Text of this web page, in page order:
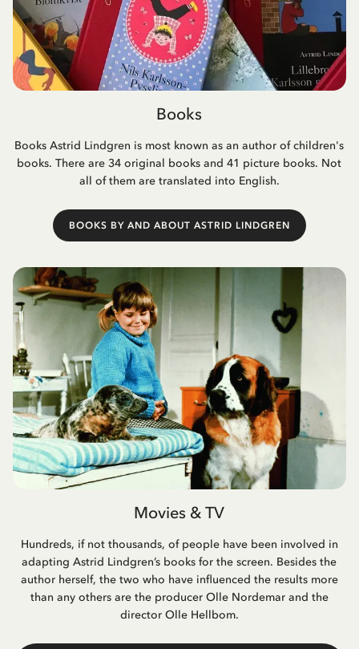
Books
Books Astrid Lindgren is most known as an author of children's
books. There are 34 original books and 41 picture books. Not
all of them are translated into English.
BOOKS BY AND ABOUT ASTRID LINDGREN
Movies & TV
Hundreds, if not thousands, of people have been involved in
adapting Astrid Lindgren’s books for the screen. Besides the
author herself, the two who have influenced the results more
than any others are the producer Olle Nordemar and the
director Olle Hellbom.